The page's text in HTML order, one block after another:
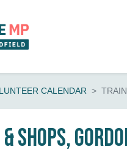
CALENDAR
shops,